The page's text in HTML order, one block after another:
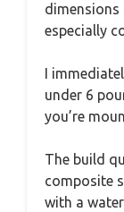
dimensions
especially
I
under 6
you’re
The build
composite
with a